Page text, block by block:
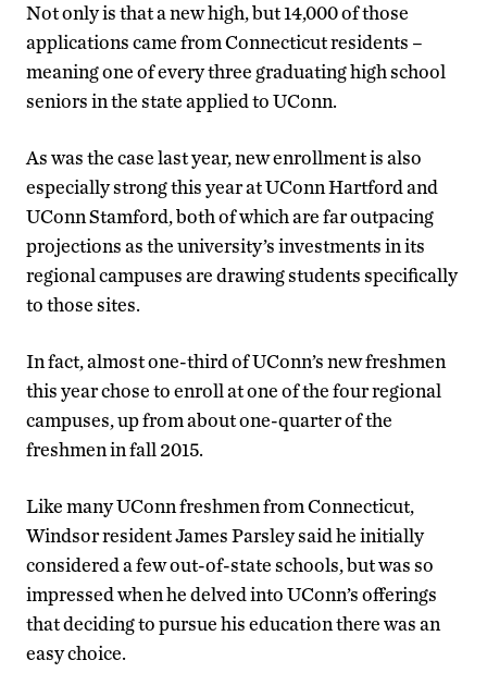
Not only is that a new high, but 14,000 of those
applications came from Connecticut residents –
meaning one of every three graduating high school
seniors in the state applied to UConn.
As was the case last year, new enrollment is also
especially strong this year at UConn Hartford and
UConn Stamford, both of which are far outpacing
projections as the university’s investments in its
regional campuses are drawing students specifically
to those sites.
In fact, almost one-third of UConn’s new freshmen
this year chose to enroll at one of the four regional
campuses, up from about one-quarter of the
freshmen in fall 2015.
Like many UConn freshmen from Connecticut,
Windsor resident James Parsley said he initially
considered a few out-of-state schools, but was so
impressed when he delved into UConn’s offerings
that deciding to pursue his education there was an
easy choice.